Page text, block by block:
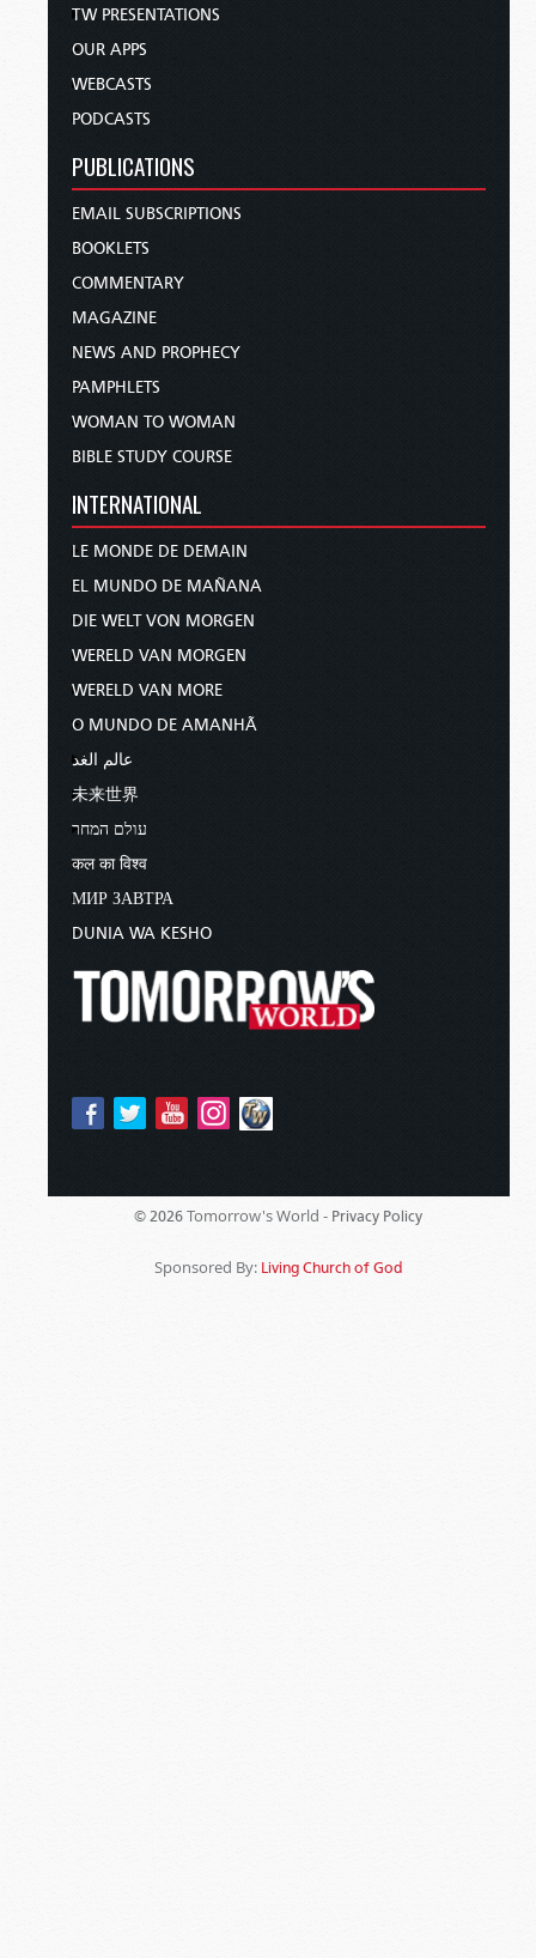
TW PRESENTATIONS
OUR APPS
WEBCASTS
PODCASTS
PUBLICATIONS
EMAIL SUBSCRIPTIONS
BOOKLETS
COMMENTARY
MAGAZINE
NEWS AND PROPHECY
PAMPHLETS
WOMAN TO WOMAN
BIBLE STUDY COURSE
INTERNATIONAL
LE MONDE DE DEMAIN
EL MUNDO DE MAÑANA
DIE WELT VON MORGEN
WERELD VAN MORGEN
WERELD VAN MORE
O MUNDO DE AMANHÃ
عالم الغد
未来世界
עולם המחר
कल का विश्व
МИР ЗАВТРА
DUNIA WA KESHO
© 2026 Tomorrow's World - Privacy Policy
Sponsored By: Living Church of God